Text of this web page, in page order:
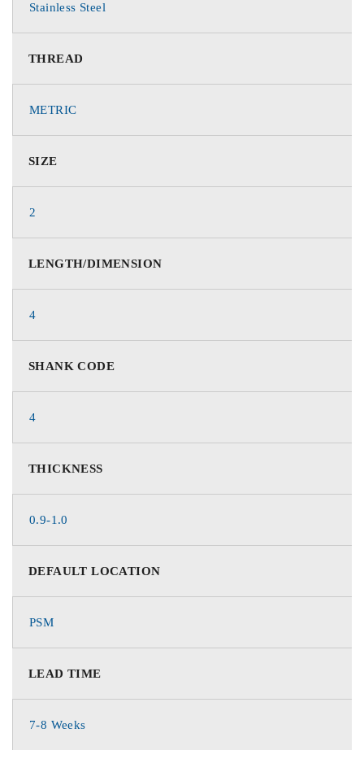
Stainless Steel
THREAD
METRIC
SIZE
2
LENGTH/DIMENSION
4
SHANK CODE
4
THICKNESS
0.9-1.0
DEFAULT LOCATION
PSM
LEAD TIME
7-8 Weeks